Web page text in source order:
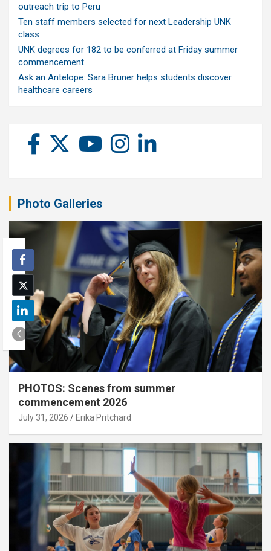
outreach trip to Peru
Ten staff members selected for next Leadership UNK
class
UNK degrees for 182 to be conferred at Friday summer
commencement
Ask an Antelope: Sara Bruner helps students discover
healthcare careers
Photo Galleries
PHOTOS: Scenes from summer
commencement 2026
July 31, 2026 Erika Pritchard